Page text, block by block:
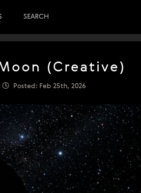
SEARCH
(Creative)
Posted: Feb 25th, 2026